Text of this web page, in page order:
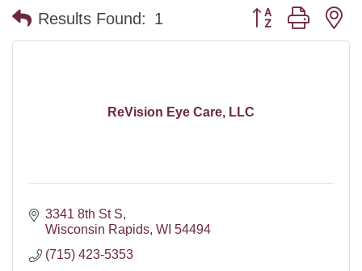
Results Found: 1 Button group with
ReVision Eye Care, LLC
3341 8th St S
Wisconsin Rapids WI 54494
(715) 423-5353